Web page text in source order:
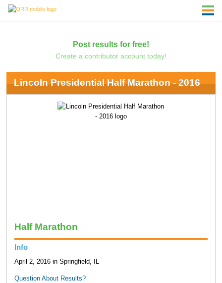
Post results for free!
Create a contributor account today!
Lincoln Presidential Half Marathon - 2016
Half Marathon
Info
April 2, 2016 in Springfield, IL
Question About Results?